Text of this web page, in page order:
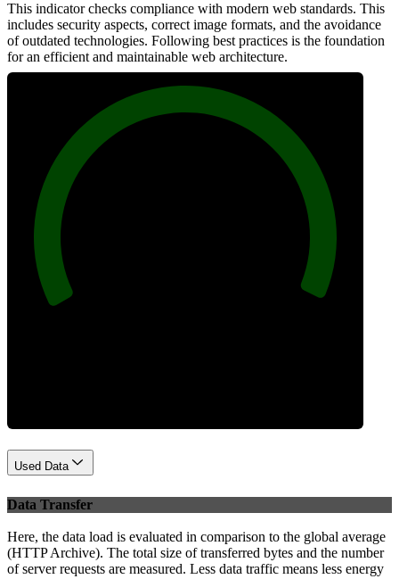
This indicator checks compliance with modern web standards. This
includes security aspects, correct image formats, and the avoidance
of outdated technologies. Following best practices is the foundation
for an efficient and maintainable web architecture.
Used Data
Data Transfer
Here, the data load is evaluated in comparison to the global average
(HTTP Archive). The total size of transferred bytes and the number
of server requests are measured. Less data traffic means less energy